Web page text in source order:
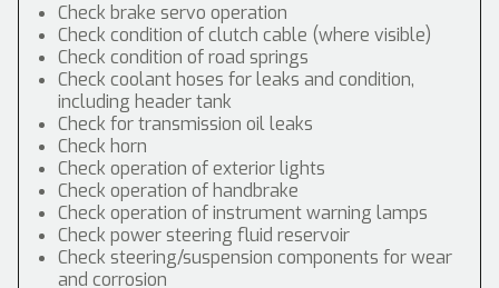
Check brake servo operation
Check condition of clutch cable (where visible)
Check condition of road springs
Check coolant hoses for leaks and condition,
including header tank
Check for transmission oil leaks
Check horn
Check operation of exterior lights
Check operation of handbrake
Check operation of instrument warning lamps
Check power steering fluid reservoir
Check steering/suspension components for wear
and corrosion